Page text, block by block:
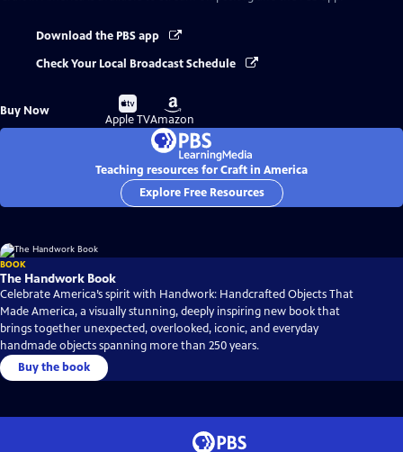
Download the PBS app
Check Your Local Broadcast Schedule
Buy Now
Buy
on
Apple TV
Buy
on
Amazon
Teaching resources for Craft in America
Explore Free Resources
BOOK
The Handwork Book
Celebrate America’s spirit with Handwork: Handcrafted Objects That
Made America, a visually stunning, deeply inspiring new book that
brings together unexpected, overlooked, iconic, and everyday
handmade objects spanning more than 250 years.
Buy the book